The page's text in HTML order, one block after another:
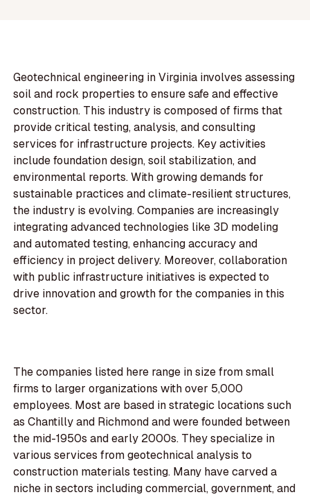
Geotechnical engineering in Virginia involves assessing
soil and rock properties to ensure safe and effective
construction. This industry is composed of firms that
provide critical testing, analysis, and consulting
services for infrastructure projects. Key activities
include foundation design, soil stabilization, and
environmental reports. With growing demands for
sustainable practices and climate-resilient structures,
the industry is evolving. Companies are increasingly
integrating advanced technologies like 3D modeling
and automated testing, enhancing accuracy and
efficiency in project delivery. Moreover, collaboration
with public infrastructure initiatives is expected to
drive innovation and growth for the companies in this
sector.
The companies listed here range in size from small
firms to larger organizations with over 5,000
employees. Most are based in strategic locations such
as Chantilly and Richmond and were founded between
the mid-1950s and early 2000s. They specialize in
various services from geotechnical analysis to
construction materials testing. Many have carved a
niche in sectors including commercial, government, and